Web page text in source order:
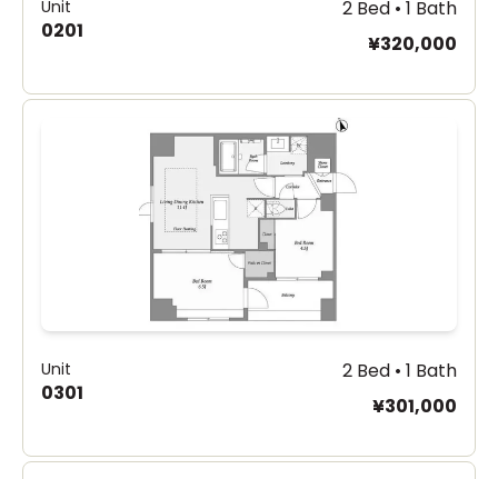
Unit
0201
2 Bed • 1 Bath
¥320,000
Unit
0301
2 Bed • 1 Bath
¥301,000